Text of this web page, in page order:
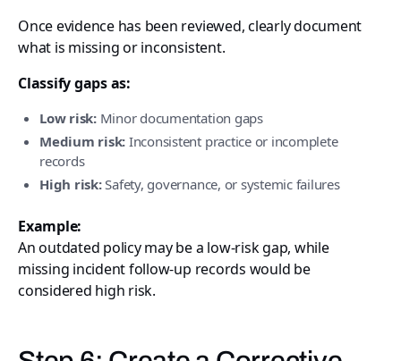
Once evidence has been reviewed, clearly document
what is missing or inconsistent.
Classify gaps as:
Low risk:Minor documentation gaps
Medium risk: Inconsistent practice or incomplete
records
High risk:Safety, governance, or systemic failures
Example:
An outdated policy may be a low-risk gap, while
missing incident follow-up records would be
considered high risk.